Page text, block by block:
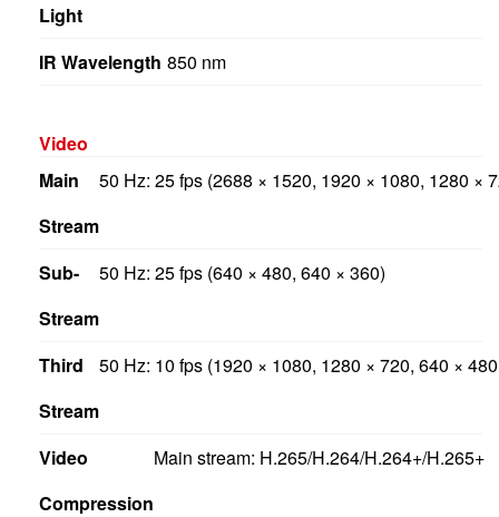
Light
IR Wavelength 850 nm
Video
Main
Stream
50 Hz: 25 fps (2688 × 1520, 1920 × 1080, 1280 ×
Sub-
Stream
50 Hz: 25 fps (640 × 480, 640 × 360)
Third
Stream
50 Hz: 10 fps (1920 × 1080, 1280 × 720, 640 ×
Video
Compression
Main stream: H.265/H.264/H.264+/H.265+